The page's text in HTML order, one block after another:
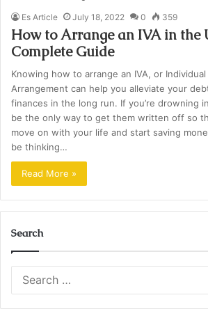
Es Article July 18, 2022 0 359
How to Arrange an IVA in the
Complete Guide
Knowing how to arrange an IVA, or
Arrangement can help you alleviate your
finances in the long run. If you’re drowning
be the only way to get them written off so
move on with your life and start saving
be thinking…
Read More »
Search